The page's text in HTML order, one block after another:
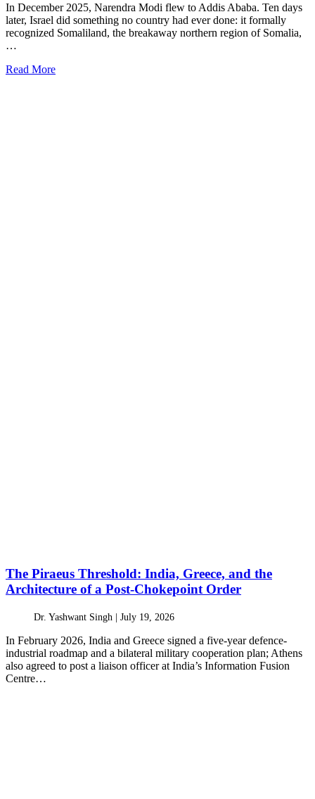
In December 2025, Narendra Modi flew to Addis Ababa. Ten days
later, Israel did something no country had ever done: it formally
recognized Somaliland, the breakaway northern region of Somalia,
…
Read More
The Piraeus Threshold: India, Greece, and the
Architecture of a Post-Chokepoint Order
Dr. Yashwant Singh | July 19, 2026
In February 2026, India and Greece signed a five-year defence-
industrial roadmap and a bilateral military cooperation plan; Athens
also agreed to post a liaison officer at India’s Information Fusion
Centre…